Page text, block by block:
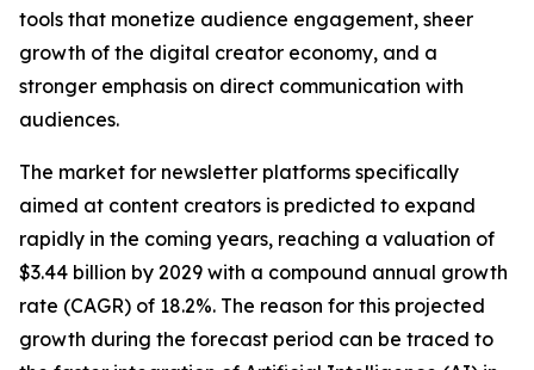
tools that monetize audience engagement, sheer
growth of the digital creator economy, and a
stronger emphasis on direct communication with
audiences.
The market for newsletter platforms specifically
aimed at content creators is predicted to expand
rapidly in the coming years, reaching a valuation of
$3.44 billion by 2029 with a compound annual growth
rate (CAGR) of 18.2%. The reason for this projected
growth during the forecast period can be traced to